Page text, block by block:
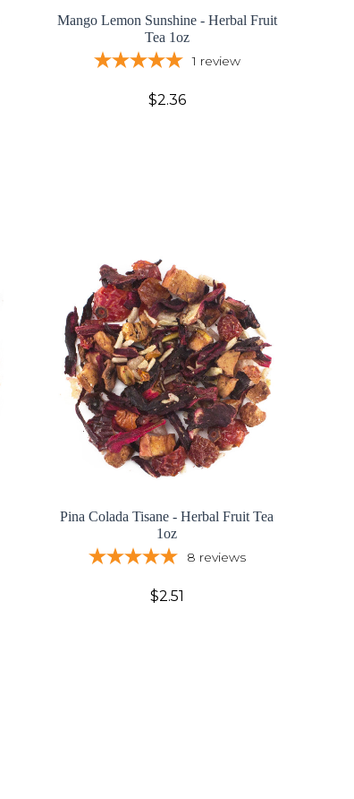
Mango Lemon Sunshine - Herbal Fruit
Tea 1oz
1 review
$2.36
Pina Colada Tisane - Herbal Fruit Tea
1oz
8 reviews
$2.51